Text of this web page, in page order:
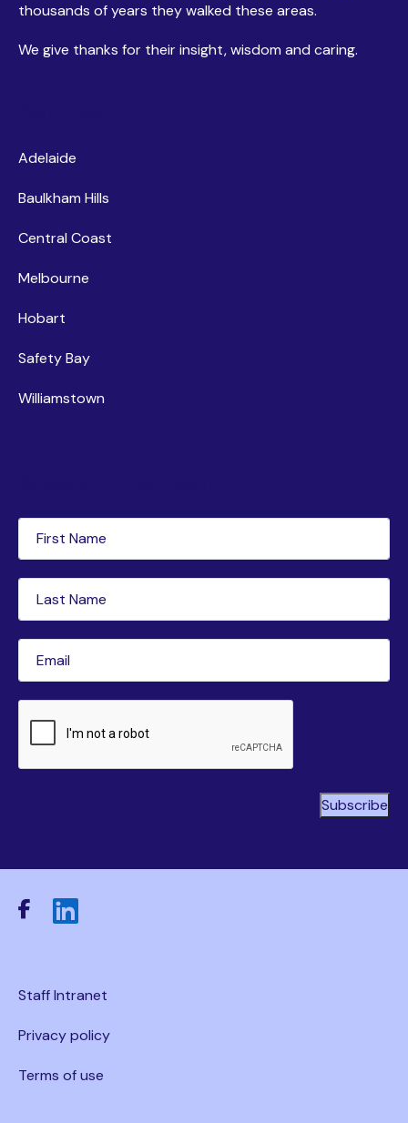
thousands of years they walked these areas.
We give thanks for their insight, wisdom and caring.
Adelaide
Baulkham Hills
Central Coast
Melbourne
Hobart
Safety Bay
Williamstown
First
Name(Required)
Name(Required)
Staff Intranet
Privacy policy
Terms of use